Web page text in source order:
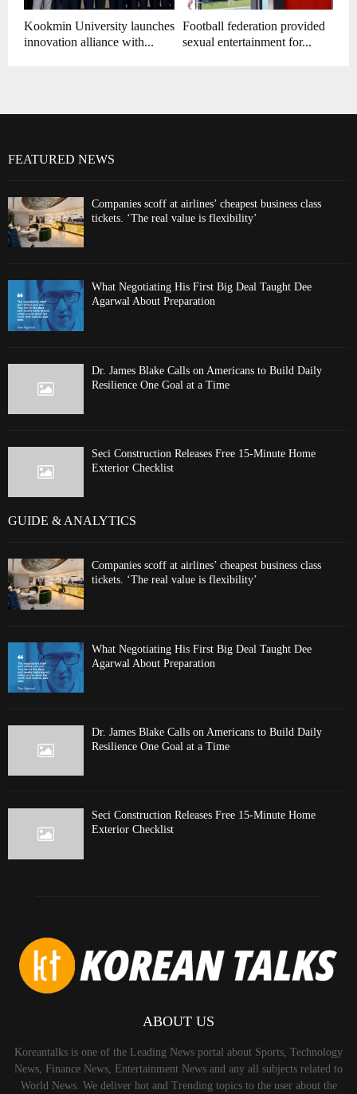
Kookmin University launches
innovation alliance with...
Football federation provided
sexual entertainment for...
FEATURED NEWS
Companies scoff at airlines’ cheapest business class
tickets. ‘The real value is flexibility’
What Negotiating His First Big Deal Taught Dee
Agarwal About Preparation
Dr. James Blake Calls on Americans to Build Daily
Resilience One Goal at a Time
Seci Construction Releases Free 15-Minute Home
Exterior Checklist
GUIDE & ANALYTICS
Companies scoff at airlines’ cheapest business class
tickets. ‘The real value is flexibility’
What Negotiating His First Big Deal Taught Dee
Agarwal About Preparation
Dr. James Blake Calls on Americans to Build Daily
Resilience One Goal at a Time
Seci Construction Releases Free 15-Minute Home
Exterior Checklist
ABOUT US
Koreantalks is one of the Leading News portal about Sports, Technology
News, Finance News, Entertainment News and any all subjects related to
World News. We deliver hot and Trending topics to the user about the